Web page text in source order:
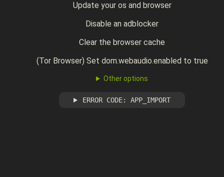
Update your os and browser
Disable an adblocker
Clear the browser cache
(Tor Browser) Set dom.webaudio.enabled to true
Other options
ERROR CODE: APP_IMPORT